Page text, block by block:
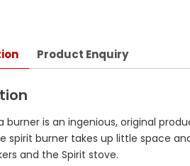
Product Enquiry
burner is an ingenious, original
spirit burner takes up little space
and the Spirit stove.